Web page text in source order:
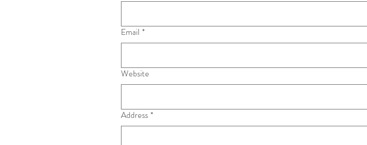
require power, please contact us directly
Email *
Website
Address *